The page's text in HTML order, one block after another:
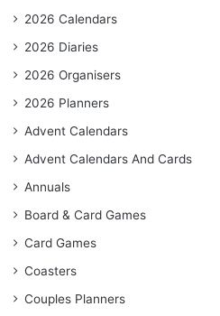
2026 Calendars
2026 Diaries
2026 Organisers
2026 Planners
Advent Calendars
Advent Calendars And Cards
Annuals
Board & Card Games
Card Games
Coasters
Couples Planners